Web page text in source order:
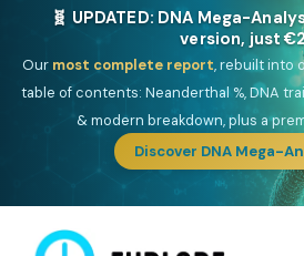
🧬 UPDATED: DNA Mega-
version, just
Our most complete report, rebuilt into
table of contents: Neanderthal %, DNA
& modern breakdown, plus a
Discover DNA Mega-